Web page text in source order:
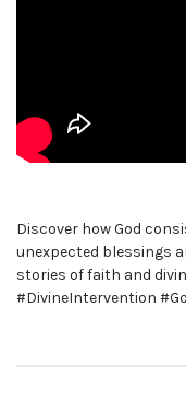
Discover how God
unexpected blessings
stories of faith and
#DivineIntervention